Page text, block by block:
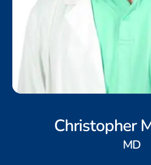
Christopher
MD